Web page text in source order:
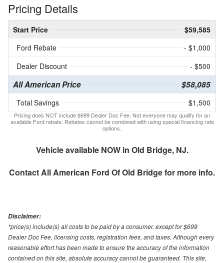
Pricing Details
Start Price
$59,585
Ford Rebate
- $1,000
Dealer Discount
- $500
All American Price $58,085
Total Savings $1,500
Pricing does NOT include $699 Dealer Doc Fee. Not everyone may qualify for an
available Ford rebate. Rebates cannot be combined with using special financing rate
options.
Vehicle available NOW in Old Bridge, NJ.
ContactAll American Ford Of Old Bridgefor more info.
Disclaimer:
*price(s) include(s) all costs to be paid by a consumer, except for $699
Dealer Doc Fee, licensing costs, registration fees, and taxes. Although every
reasonable effort has been made to ensure the accuracy of the information
contained on this site, absolute accuracy cannot be guaranteed. This site,